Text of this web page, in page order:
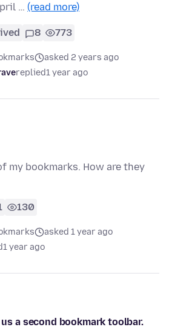
… (read more)
8 773
asked 2 years ago
replied1 year ago
my bookmarks. How are they
130
asked 1 year ago
1 year ago
a second bookmark toolbar.